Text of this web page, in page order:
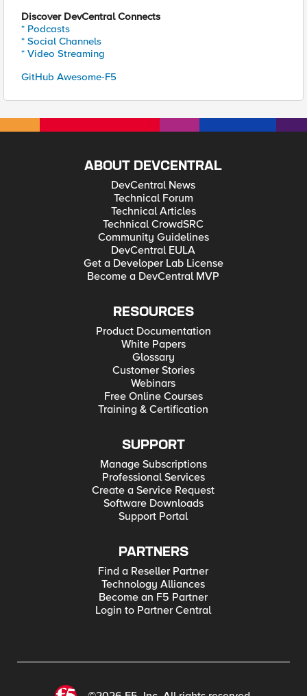
Discover DevCentral Connects
* Podcasts
* Social Channels
* Video Streaming
GitHub Awesome-F5
ABOUT DEVCENTRAL
DevCentral News
Technical Forum
Technical Articles
Technical CrowdSRC
Community Guidelines
DevCentral EULA
Get a Developer Lab License
Become a DevCentral MVP
RESOURCES
Product Documentation
White Papers
Glossary
Customer Stories
Webinars
Free Online Courses
Training & Certification
SUPPORT
Manage Subscriptions
Professional Services
Create a Service Request
Software Downloads
Support Portal
PARTNERS
Find a Reseller Partner
Technology Alliances
Become an F5 Partner
Login to Partner Central